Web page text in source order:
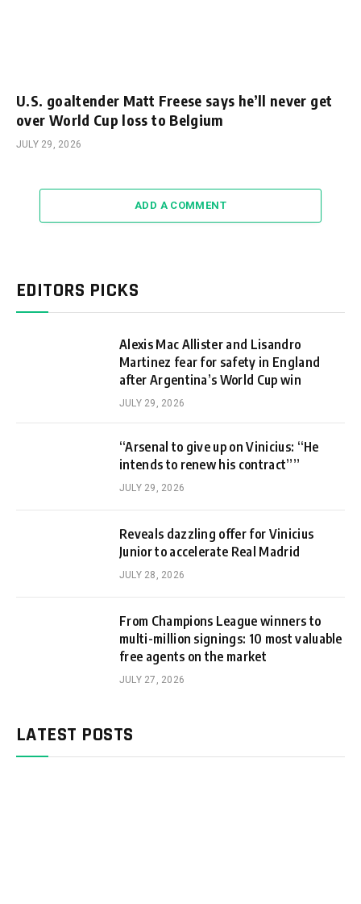
U.S. goaltender Matt Freese says he’ll never get
over World Cup loss to Belgium
JULY 29, 2026
ADD A COMMENT
EDITORS PICKS
Alexis Mac Allister and Lisandro
Martinez fear for safety in England
after Argentina’s World Cup win
JULY 29, 2026
“Arsenal to give up on Vinicius: “He
intends to renew his contract””
JULY 29, 2026
Reveals dazzling offer for Vinicius
Junior to accelerate Real Madrid
JULY 28, 2026
From Champions League winners to
multi-million signings: 10 most valuable
free agents on the market
JULY 27, 2026
LATEST POSTS